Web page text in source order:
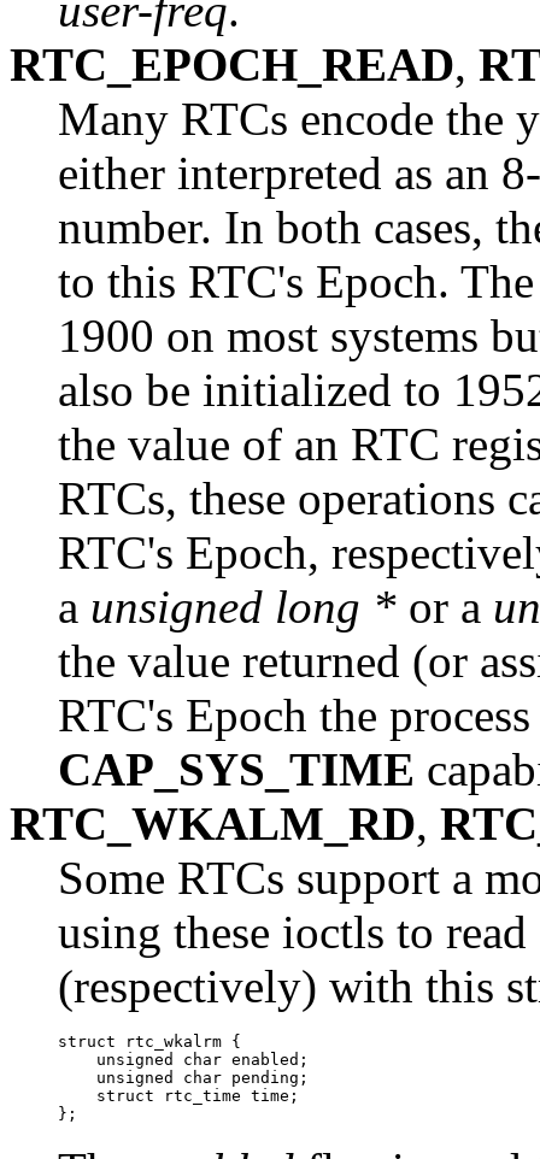
user-freq.
RTC_EPOCH_READ,
Many RTCs encode the
either interpreted as an
number. In both cases,
to this RTC's Epoch.
1900 on most systems
also be initialized to
the value of an RTC
RTCs, these operations
RTC's Epoch,
a unsigned long * or a
the value returned (or
RTC's Epoch the
CAP_SYS_TIME
RTC_WKALM_RD,
Some RTCs support a
using these ioctls to
(respectively) with this
struct rtc_wkalrm {
    unsigned char enabled;
    unsigned char pending;
    struct rtc_time time;